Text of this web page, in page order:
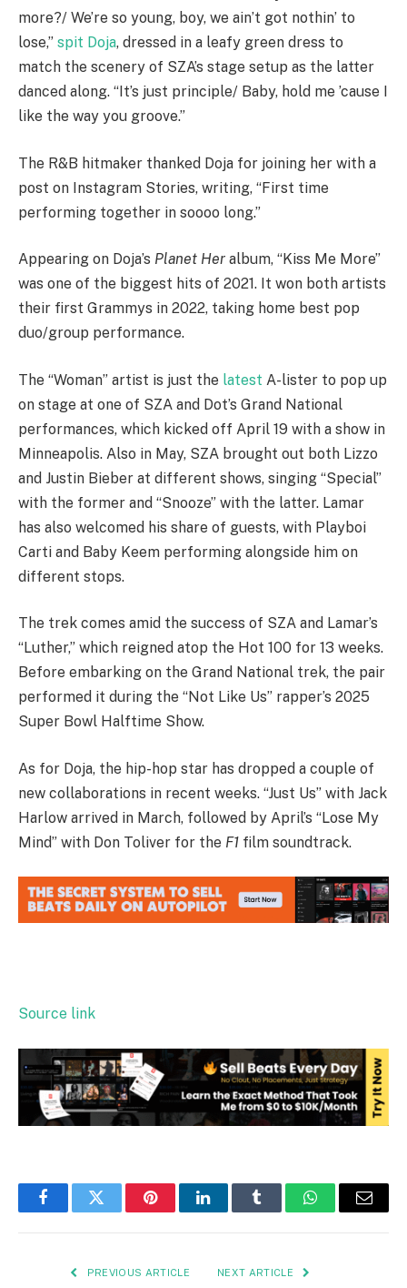
more?/ We’re so young, boy, we ain’t got nothin’ to
lose,” spit Doja, dressed in a leafy green dress to
match the scenery of SZA’s stage setup as the latter
danced along. “It’s just principle/ Baby, hold me ’cause I
like the way you groove.”
The R&B hitmaker thanked Doja for joining her with a
post on Instagram Stories, writing, “First time
performing together in soooo long.”
Appearing on Doja’s Planet Her album, “Kiss Me More”
was one of the biggest hits of 2021. It won both artists
their first Grammys in 2022, taking home best pop
duo/group performance.
The “Woman” artist is just the latest A-lister to pop up
on stage at one of SZA and Dot’s Grand National
performances, which kicked off April 19 with a show in
Minneapolis. Also in May, SZA brought out both Lizzo
and Justin Bieber at different shows, singing “Special”
with the former and “Snooze” with the latter. Lamar
has also welcomed his share of guests, with Playboi
Carti and Baby Keem performing alongside him on
different stops.
The trek comes amid the success of SZA and Lamar’s
“Luther,” which reigned atop the Hot 100 for 13 weeks.
Before embarking on the Grand National trek, the pair
performed it during the “Not Like Us” rapper’s 2025
Super Bowl Halftime Show.
As for Doja, the hip-hop star has dropped a couple of
new collaborations in recent weeks. “Just Us” with Jack
Harlow arrived in March, followed by April’s “Lose My
Mind” with Don Toliver for the F1 film soundtrack.
Source link
FacebookTwitter PinterestLinkedInTumblr WhatsAppEmail
PREVIOUS ARTICLE NEXT ARTICLE